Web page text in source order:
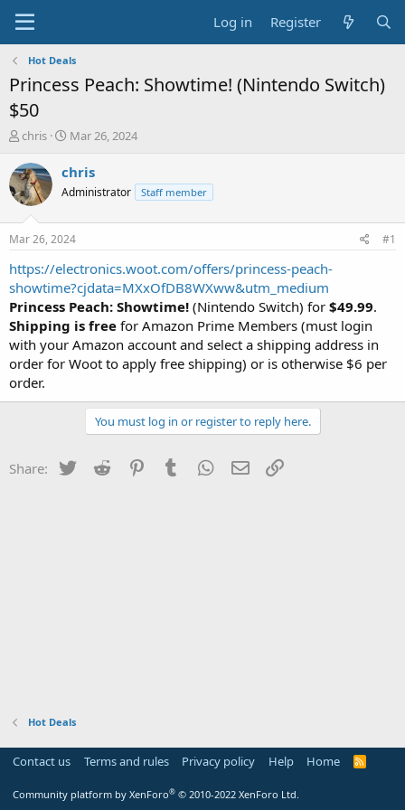
Log in Register
Hot Deals
Princess Peach: Showtime! (Nintendo Switch)
$50
T
r
e
a
t
a
t
e
r
chris
S
a
t
a
t
e
Mar 26, 2024
chris
Administrator Staff member
Mar 26, 2024 #1
https://electronics.woot.com/offers/princess-peach-
showtime?cjdata=MXxOfDB8WXww&utm_medium
Princess Peach: Showtime! (Nintendo Switch) for $49.99.
Shipping is free for Amazon Prime Members (must login
with your Amazon account and select a shipping address in
order for Woot to apply free shipping) or is otherwise $6 per
order.
You must log in or register to reply here.
Share: Twitter Reddit PinterestTumblr WhatsApp
Email
Hot Deals
Contact us Terms and rules Privacy policy Help Home
R
Community platform by XenForo® © 2010-2022 XenForo Ltd.